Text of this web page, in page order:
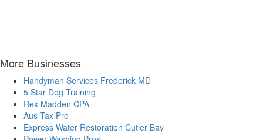
More Businesses
Handyman Services Frederick MD
5 Star Dog Training
Rex Madden CPA
Aus Tax Pro
Express Water Restoration Cutler Bay